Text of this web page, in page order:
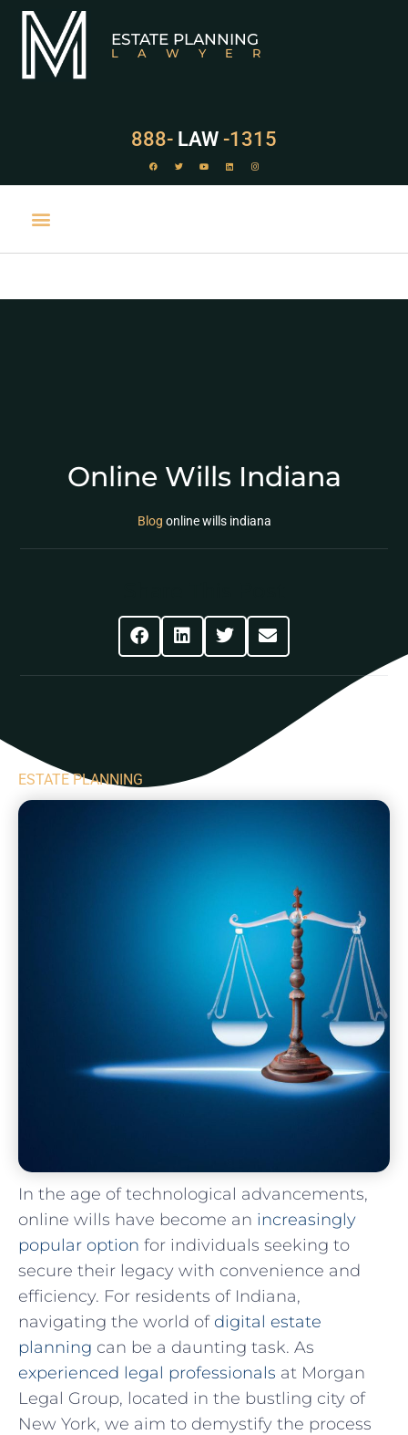
ESTATE PLANNING
LAWYER
888- LAW -1315
Online Wills Indiana
Blog online wills indiana
ESTATE PLANNING
In the age of ​technological advancements,⁤
online wills have become​ an ⁣ increasingly
popular option ‍for individuals seeking to‌
secure their​ legacy with convenience and
efficiency.⁣ For residents ‌of ⁢Indiana,
navigating the world of digital estate
planning can be a ⁣daunting task. As
experienced legal professionals at Morgan
Legal Group, ⁢located in the bustling city ‍of⁢
New York, we ⁣aim ⁤to demystify⁤ the process